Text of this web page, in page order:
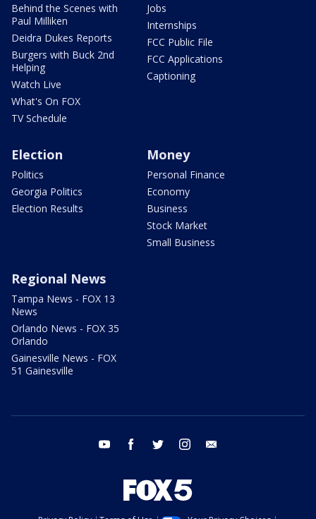
Behind the Scenes with
Paul Milliken
Deidra Dukes Reports
Burgers with Buck 2nd
Helping
Watch Live
What's On FOX
TV Schedule
Jobs
Internships
FCC Public File
FCC Applications
Captioning
Election
Politics
Georgia Politics
Election Results
Money
Personal Finance
Economy
Business
Stock Market
Small Business
Regional News
Tampa News - FOX 13
News
Orlando News - FOX 35
Orlando
Gainesville News - FOX
51 Gainesville
youtube facebook twitter instagram